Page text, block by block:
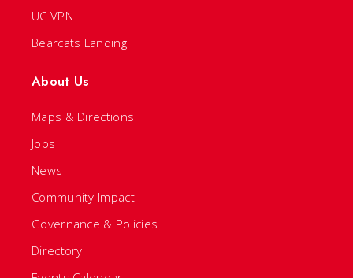
UC VPN
Bearcats Landing
About Us
Maps & Directions
Jobs
News
Community Impact
Governance & Policies
Directory